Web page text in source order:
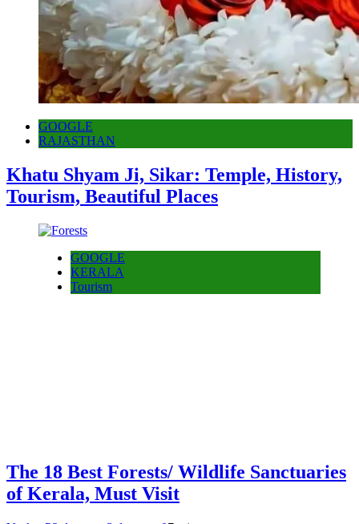
GOOGLE
RAJASTHAN
Khatu Shyam Ji, Sikar: Temple, History,
Tourism, Beautiful Places
GOOGLE
KERALA
Tourism
The 18 Best Forests/ Wildlife Sanctuaries
of Kerala, Must Visit